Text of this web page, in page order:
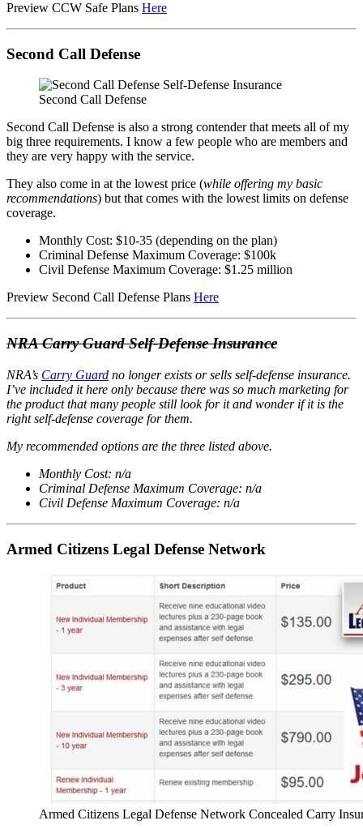
Preview CCW Safe Plans Here
Second Call Defense
Second Call Defense
Second Call Defense is also a strong contender that meets all of my
big three requirements. I know a few people who are members and
they are very happy with the service.
They also come in at the lowest price (while offering my basic
recommendations) but that comes with the lowest limits on defense
coverage.
Monthly Cost: $10-35 (depending on the plan)
Criminal Defense Maximum Coverage: $100k
Civil Defense Maximum Coverage: $1.25 million
Preview Second Call Defense Plans Here
NRA Carry Guard Self-Defense Insurance
NRA’s Carry Guard no longer exists or sells self-defense insurance.
I’ve included it here only because there was so much marketing for
the product that many people still look for it and wonder if it is the
right self-defense coverage for them.
My recommended options are the three listed above.
Monthly Cost: n/a
Criminal Defense Maximum Coverage: n/a
Civil Defense Maximum Coverage: n/a
Armed Citizens Legal Defense Network
Armed Citizens Legal Defense Network Concealed Carry